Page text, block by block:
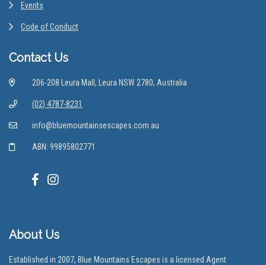
Events
Code of Conduct
Contact Us
206-208 Leura Mall, Leura NSW 2780, Australia
(02) 4787-8231
info@bluemountainsescapes.com.au
ABN: 99895802771
About Us
Established in 2007, Blue Mountains Escapes is a licensed Agent